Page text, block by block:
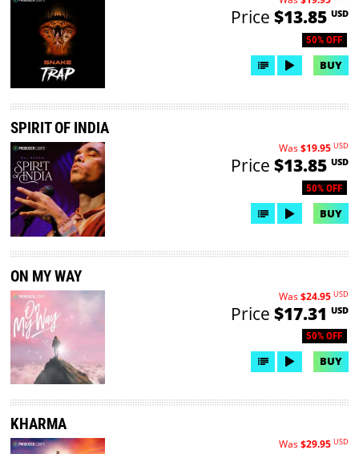
50% OFF
Price $13.85 USD
BUY
SPIRIT OF INDIA
50% OFF
Was$19.95 USD
Price $13.85 USD
BUY
ON MY WAY
50% OFF
Was$24.95 USD
Price $17.31 USD
BUY
KHARMA
Was$29.95 USD